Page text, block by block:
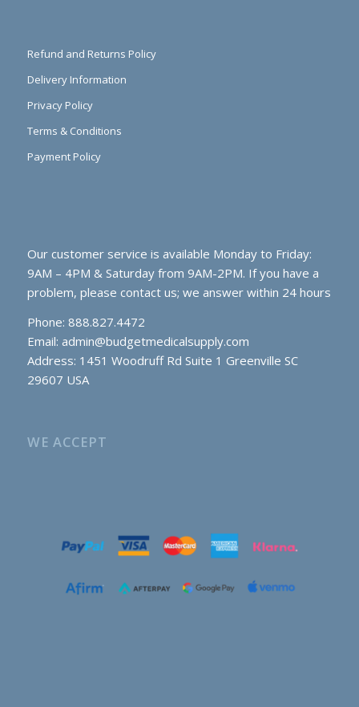
Refund and Returns Policy
Delivery Information
Privacy Policy
Terms & Conditions
Payment Policy
Our customer service is available Monday to Friday:
9AM – 4PM & Saturday from 9AM-2PM. If you have a
problem, please contact us; we answer within 24 hours
Phone: 888.827.4472
Email: admin@budgetmedicalsupply.com
Address: 1451 Woodruff Rd Suite 1 Greenville SC
29607 USA
WE ACCEPT